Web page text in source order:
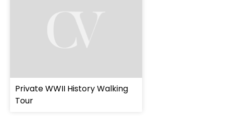
Private WWII History Walking
Tour